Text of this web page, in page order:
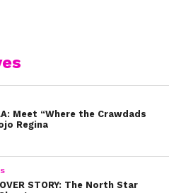
Meet “Where the Crawdads
Regina
STORY: The North Star